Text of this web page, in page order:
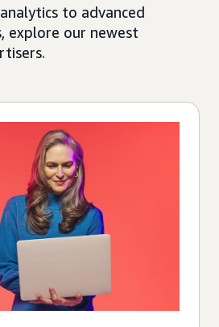
to advanced
explore our newest